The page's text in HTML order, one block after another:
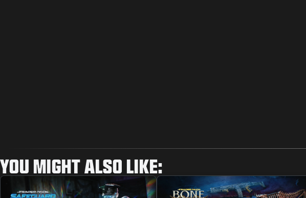
YOU MIGHT ALSO LIKE: